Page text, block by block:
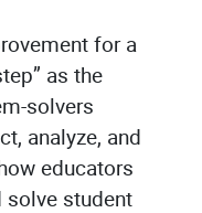
for a
as the
solvers
analyze, and
educators
solve student